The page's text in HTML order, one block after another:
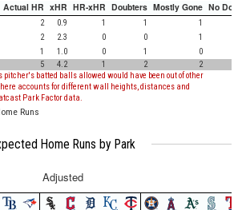
Actual HR xHR HR-xHR Doubters Mostly Gone No
2 0.9 1 1
1
2 2.3 0 0
1
1 1.0 0 1
0
5 4.2 1 2
2
pitcher's batted balls allowed would have been out of other
accounts for different wall heights, distances and
Park Factor data.
Runs
Home Runs by Park
Adjusted